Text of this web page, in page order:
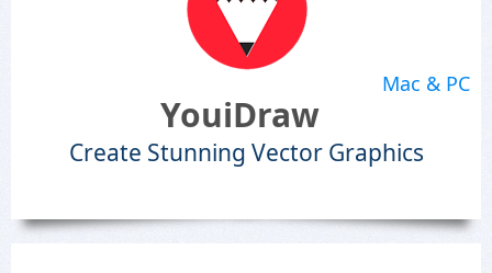
Mac & PC
YouiDraw
Create Stunning Vector Graphics